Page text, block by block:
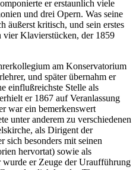
er erstaunlich viele
und drei Opern. Was seine
äußerst kritisch, und sein erstes
vier Klavierstücken, der 1859
am Konservatorium
und später übernahm er
einflußreichste Stelle als
er 1867 auf Veranlassung
war ein bemerkenswert
unter anderem zu verschiedenen
als Dirigent der
sich besonders mit seinen
hervortat) sowie als
er Zeuge der Uraufführung